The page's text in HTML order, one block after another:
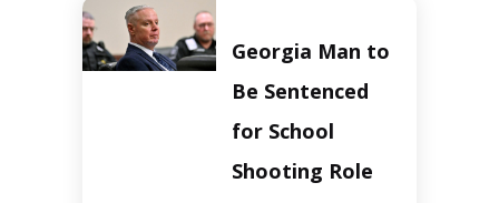
new commercial plan
targets $20 billion in
revenue. Officials
assert
Georgia Man to
Be Sentenced
for School
Shooting Role